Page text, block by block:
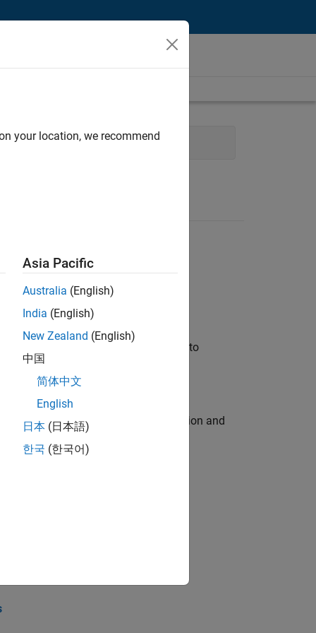
Product Development
will apply your embedded expertise to
engine for multi-core simulation and
the core technology that enables
your location, we recommend
Asia Pacific
Australia (English)
India (English)
New Zealand (English)
中国
简体中文
English
日本 (日本語)
한국 (한국어)